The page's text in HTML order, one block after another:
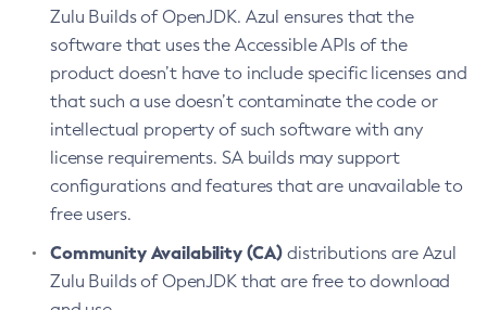
Zulu Builds of OpenJDK. Azul ensures that the
software that uses the Accessible APIs of the
product doesn’t have to include specific licenses and
that such a use doesn’t contaminate the code or
intellectual property of such software with any
license requirements. SA builds may support
configurations and features that are unavailable to
free users.
Community Availability (CA) distributions are Azul
Zulu Builds of OpenJDK that are free to download